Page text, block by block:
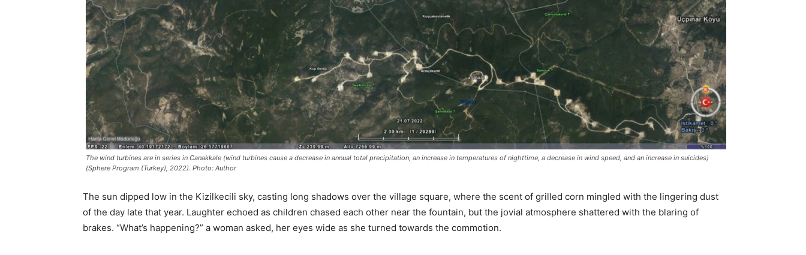
The wind turbines are in series in Canakkale (wind turbines cause a decrease in annual total precipitation, an increase in temperatures of nighttime, a decrease in wind speed, and an increase in suicides)
(Sphere Program (Turkey), 2022). Photo: Author
The sun dipped low in the Kizilkecili sky, casting long shadows over the village square, where the scent of grilled corn mingled with the lingering dust
of the day late that year. Laughter echoed as children chased each other near the fountain, but the jovial atmosphere shattered with the blaring of
brakes. “What’s happening?” a woman asked, her eyes wide as she turned towards the commotion.